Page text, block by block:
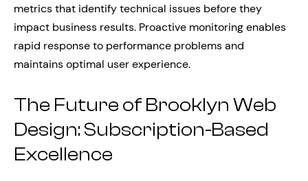
metrics that identify technical issues before they
impact business results. Proactive monitoring enables
rapid response to performance problems and
maintains optimal user experience.
The Future of Brooklyn Web
Design: Subscription-Based
Excellence